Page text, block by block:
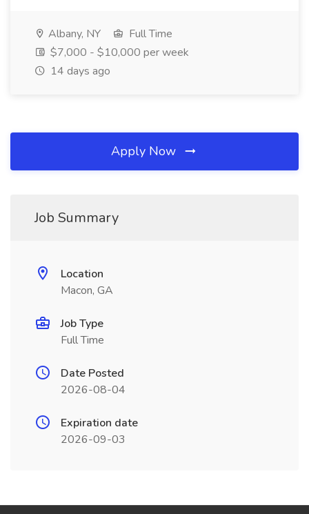
Albany, NY
Full Time
$7,000 - $10,000 per week
14 days ago
Apply Now
Job Summary
Location
Macon, GA
Job Type
Full Time
Date Posted
2026-08-04
Expiration date
2026-09-03